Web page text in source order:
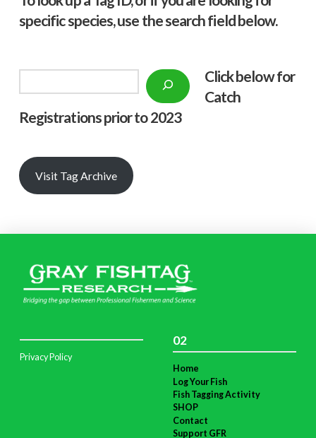
specific species, use the search field below.
Click below for
Catch
Registrations prior to 2023
Visit Tag Archive
Privacy Policy
02
Home
Log Your Fish
Fish Tagging Activity
SHOP
Contact
Support GFR